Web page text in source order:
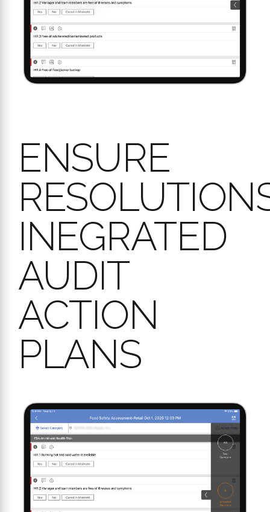
ENSURE
INEGRATED
AUDIT
ACTION
PLANS
Identifying issues in an audit is only half the battle. Workpulse
Audit ensures youclose the loopby turning findings into resolved
actions through our integrated Action Plan management.
Proactively manage and track every corrective measure:
Trigger or Create Manually:
automatically triggered by specific unsatisfactory answers
during an audit or created manually as needed by authorized